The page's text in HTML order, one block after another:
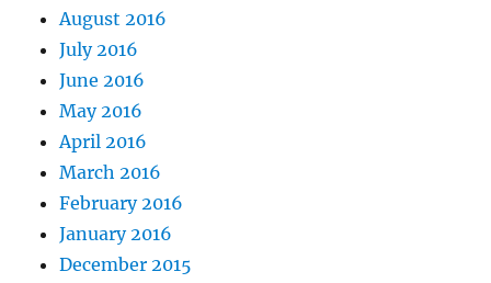
August 2016
July 2016
June 2016
May 2016
April 2016
March 2016
February 2016
January 2016
December 2015